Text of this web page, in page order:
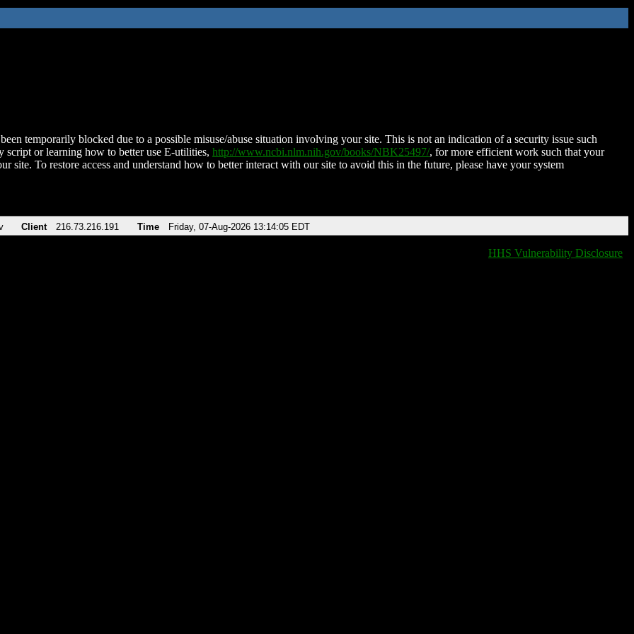
temporarily blocked due to a possible misuse/abuse situation involving your site. This is not an indication of a security issue such
script or learning how to better use E-utilities, http://www.ncbi.nlm.nih.gov/books/NBK25497/, for more efficient work such that your
site. To restore access and understand how to better interact with our site to avoid this in the future, please have your system
Client 216.73.216.191 Time Friday, 07-Aug-2026 13:14:05 EDT
HHS Vulnerability Disclosure